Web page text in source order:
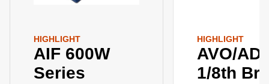
HIGHLIGHT
AIF 600W
Series
HIGHLIGHT
AVO/
1/8th